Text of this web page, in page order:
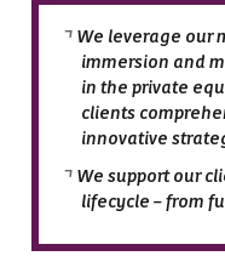
We leverage our
immersion and
in the private
clients
innovative
We support our
lifecycle – from